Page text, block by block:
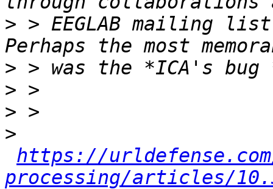
> > EEGLAB mailing
>
>
>
>
https://
processing/articles/